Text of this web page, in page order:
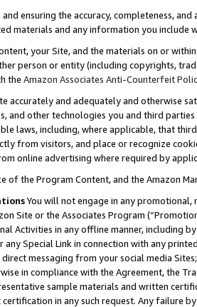
ensuring the accuracy, completeness,
materials and any information you include
your Site, and the materials on or
person or entity (including copyrights,
the Amazon Associates Anti-Counterfeit
accurately and adequately and otherwise
and other technologies you and third
laws, including, where applicable, that
from visitors, and place or recognize
online advertising where required by
of the Program Content, and the Amazon
You will not engage in any
Site or the Associates Program
Activities in any offline manner, including
any Special Link in connection with any
direct messaging from your social media
in compliance with the Agreement, the
sample materials and written
in any such request. Any failure